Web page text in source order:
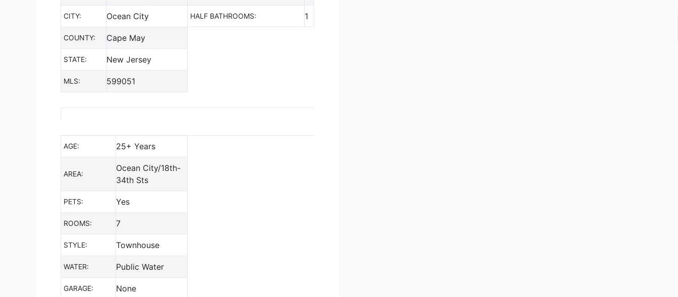
CITY: Ocean City
COUNTY: Cape May
STATE: New Jersey
MLS: 599051
HALF BATHROOMS: 1
AGE: 25+ Years
AREA:
Ocean City/18th-
34th Sts
PETS: Yes
ROOMS: 7
STYLE: Townhouse
WATER: Public Water
GARAGE: None